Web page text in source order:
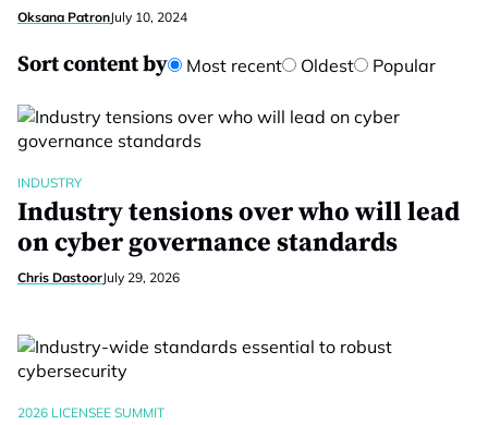
Oksana PatronJuly 10, 2024
Sort content by Most recent Oldest Popular
INDUSTRY
Industry tensions over who will lead
on cyber governance standards
Chris DastoorJuly 29, 2026
2026 LICENSEE SUMMIT